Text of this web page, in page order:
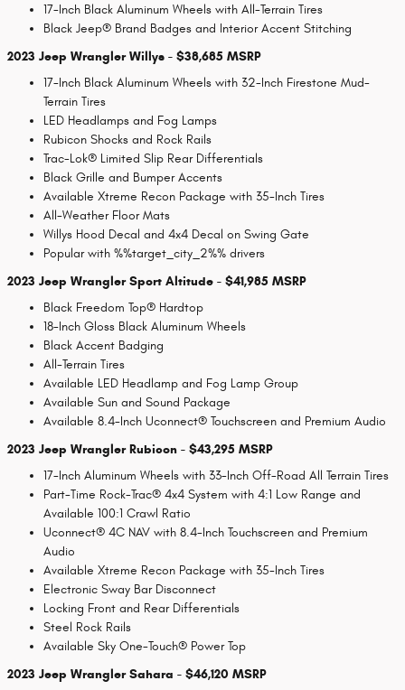
17-Inch Black Aluminum Wheels with All-Terrain Tires
Black Jeep® Brand Badges and Interior Accent Stitching
2023 Jeep Wrangler Willys - $38,685 MSRP
17-Inch Black Aluminum Wheels with 32-Inch Firestone Mud-
Terrain Tires
LED Headlamps and Fog Lamps
Rubicon Shocks and Rock Rails
Trac-Lok® Limited Slip Rear Differentials
Black Grille and Bumper Accents
Available Xtreme Recon Package with 35-Inch Tires
All-Weather Floor Mats
Willys Hood Decal and 4x4 Decal on Swing Gate
Popular with %%target_city_2%% drivers
2023 Jeep Wrangler Sport Altitude - $41,985 MSRP
Black Freedom Top® Hardtop
18-Inch Gloss Black Aluminum Wheels
Black Accent Badging
All-Terrain Tires
Available LED Headlamp and Fog Lamp Group
Available Sun and Sound Package
Available 8.4-Inch Uconnect® Touchscreen and Premium Audio
2023 Jeep Wrangler Rubicon - $43,295 MSRP
17-Inch Aluminum Wheels with 33-Inch Off-Road All Terrain Tires
Part-Time Rock-Trac® 4x4 System with 4:1 Low Range and
Available 100:1 Crawl Ratio
Uconnect® 4C NAV with 8.4-Inch Touchscreen and Premium
Audio
Available Xtreme Recon Package with 35-Inch Tires
Electronic Sway Bar Disconnect
Locking Front and Rear Differentials
Steel Rock Rails
Available Sky One-Touch® Power Top
2023 Jeep Wrangler Sahara - $46,120 MSRP